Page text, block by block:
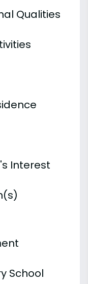
Qualities
Interest
School